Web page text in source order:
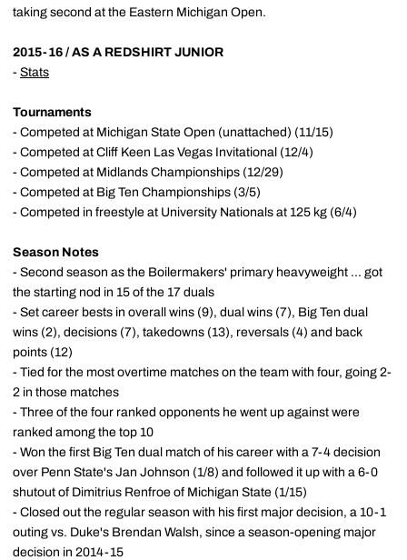
taking second at the Eastern Michigan Open.
2015-16 / AS A REDSHIRT JUNIOR
- Stats
Tournaments
- Competed at Michigan State Open (unattached) (11/15)
- Competed at Cliff Keen Las Vegas Invitational (12/4)
- Competed at Midlands Championships (12/29)
- Competed at Big Ten Championships (3/5)
- Competed in freestyle at University Nationals at 125 kg (6/4)
Season Notes
- Second season as the Boilermakers' primary heavyweight ... got
the starting nod in 15 of the 17 duals
- Set career bests in overall wins (9), dual wins (7), Big Ten dual
wins (2), decisions (7), takedowns (13), reversals (4) and back
points (12)
- Tied for the most overtime matches on the team with four, going 2-
2 in those matches
- Three of the four ranked opponents he went up against were
ranked among the top 10
- Won the first Big Ten dual match of his career with a 7-4 decision
over Penn State's Jan Johnson (1/8) and followed it up with a 6-0
shutout of Dimitrius Renfroe of Michigan State (1/15)
- Closed out the regular season with his first major decision, a 10-1
outing vs. Duke's Brendan Walsh, since a season-opening major
decision in 2014-15